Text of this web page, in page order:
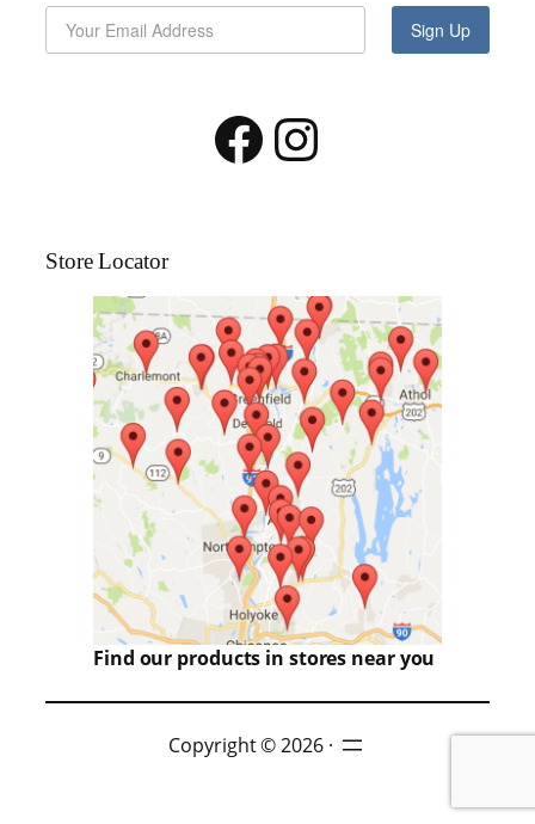
Sign Up
Facebook Instagram
Store Locator
Find our products in stores near you
Copyright © 2026 ·